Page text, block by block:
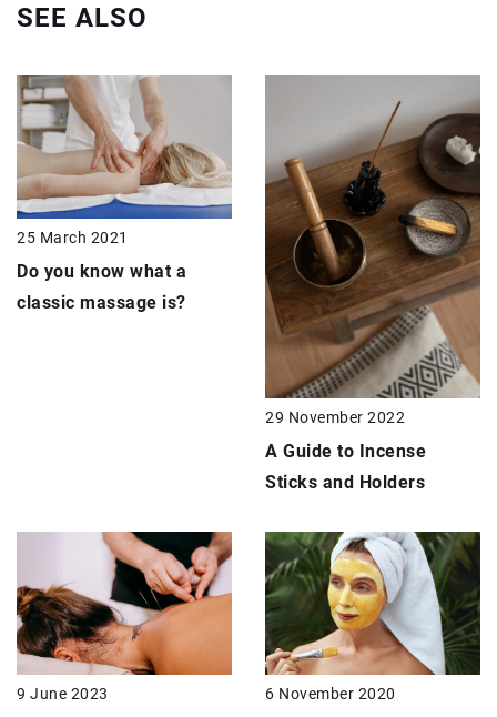
SEE ALSO
25 March 2021
Do you know what a
classic massage is?
29 November 2022
A Guide to Incense
Sticks and Holders
9 June 2023 6 November 2020